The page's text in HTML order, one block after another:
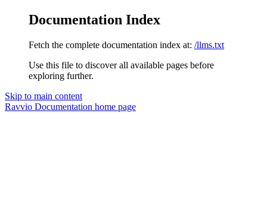
Documentation Index
Fetch the complete documentation index at: /llms.txt
Use this file to discover all available pages before
exploring further.
Skip to main content
Ravvio Documentation home page